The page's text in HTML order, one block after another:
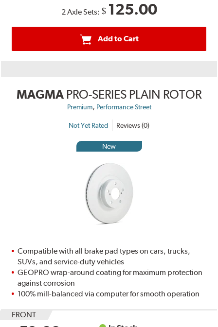
2 Axle Sets: $ 125.00
Add to Cart
MAGMA PRO-SERIES PLAIN ROTOR
Premium, Performance Street
Not Yet Rated Reviews (0)
New
Compatible with all brake pad types on cars, trucks,
SUVs, and service-duty vehicles
GEOPRO wrap-around coating for maximum protection
against corrosion
100% mill-balanced via computer for smooth operation
FRONT